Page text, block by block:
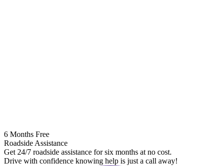
6 Months Free
Roadside Assistance
Get 24/7 roadside assistance for six months at no cost.
Drive with confidence knowing help is just a call away!